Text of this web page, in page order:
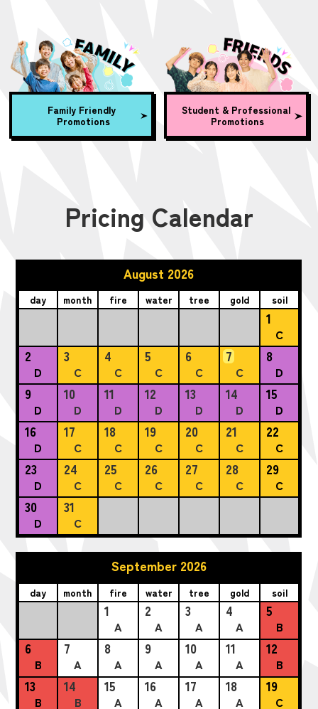
Family Friendly
Promotions
Student & Professional
Promotions
Pricing Calendar
August 2026
day month fire water tree gold soil
1
C
2
D
3
C
4
C
5
C
6
C
7
C
8
D
9
D
10
D
11
D
12
D
13
D
14
D
15
D
16
D
17
C
18
C
19
C
20
C
21
C
22
C
23
D
24
C
25
C
26
C
27
C
28
C
29
C
30
D
31
C
September 2026
day month fire water tree gold soil
1
A
2
A
3
A
4
A
5
B
6
B
7
A
8
A
9
A
10
A
11
A
12
B
13
B
14
B
15
A
16
A
17
A
18
A
19
C